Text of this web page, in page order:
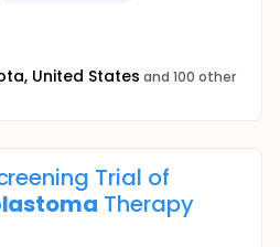
United States and 100 other
Trial of
Therapy